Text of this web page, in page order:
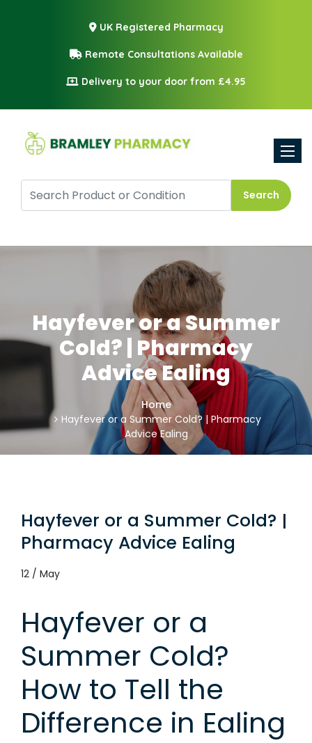
UK Registered Pharmacy
Remote Consultations Available
Delivery to your door from £4.95
Search
Hayfever or a Summer
Cold? | Pharmacy
Advice Ealing
Home
Hayfever or a Summer Cold? | Pharmacy
Advice Ealing
Hayfever or a Summer Cold? |
Pharmacy Advice Ealing
12 / May
Hayfever or a
Summer Cold?
How to Tell the
Difference in Ealing